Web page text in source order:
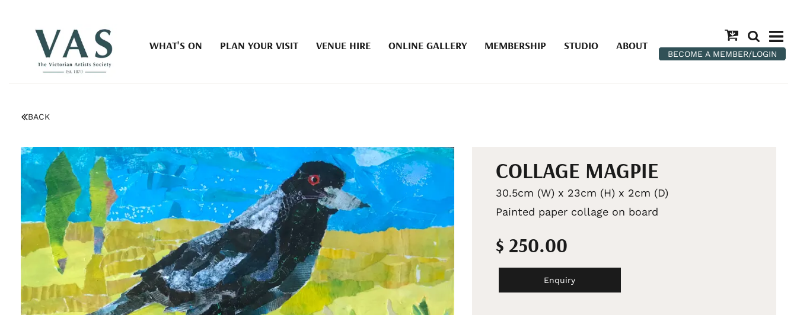
WHAT'S ON PLAN YOUR VISIT VENUE HIRE ONLINE GALLERY MEMBERSHIP STUDIO ABOUT
BECOME A MEMBER/LOGIN
BACK
COLLAGE MAGPIE
30.5cm (W) x 23cm (H) x 2cm (D)
Painted paper collage on board
$ 250.00
Enquiry